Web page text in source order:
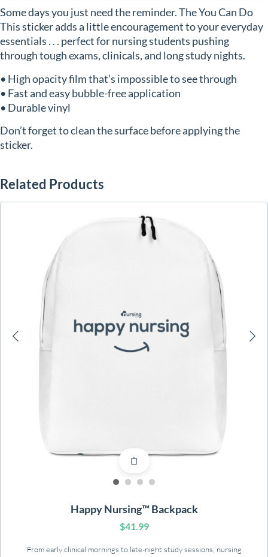
Some days you just need the reminder. The You Can Do
This sticker adds a little encouragement to your everyday
essentials . . . perfect for nursing students pushing
through tough exams, clinicals, and long study nights.
• High opacity film that’s impossible to see through
• Fast and easy bubble-free application
• Durable vinyl
Don’t forget to clean the surface before applying the
sticker.
Related Products
Happy Nursing™ Backpack
$41.99
From early clinical mornings to late-night study sessions, nursing